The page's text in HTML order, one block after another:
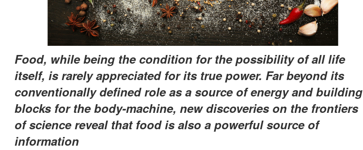
Food, while being the condition for the possibility of all life
itself, is rarely appreciated for its true power. Far beyond its
conventionally defined role as a source of energy and building
blocks for the body-machine, new discoveries on the frontiers
of science reveal that food is also a powerful source of
information